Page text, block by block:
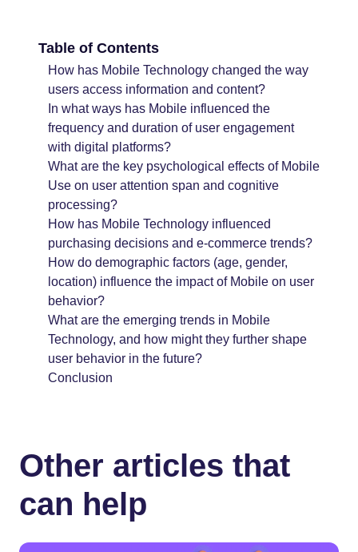
Table of Contents
How has Mobile Technology changed the way
users access information and content?
In what ways has Mobile influenced the
frequency and duration of user engagement
with digital platforms?
What are the key psychological effects of Mobile
Use on user attention span and cognitive
processing?
How has Mobile Technology influenced
purchasing decisions and e-commerce trends?
How do demographic factors (age, gender,
location) influence the impact of Mobile on user
behavior?
What are the emerging trends in Mobile
Technology, and how might they further shape
user behavior in the future?
Conclusion
Other articles that
can help